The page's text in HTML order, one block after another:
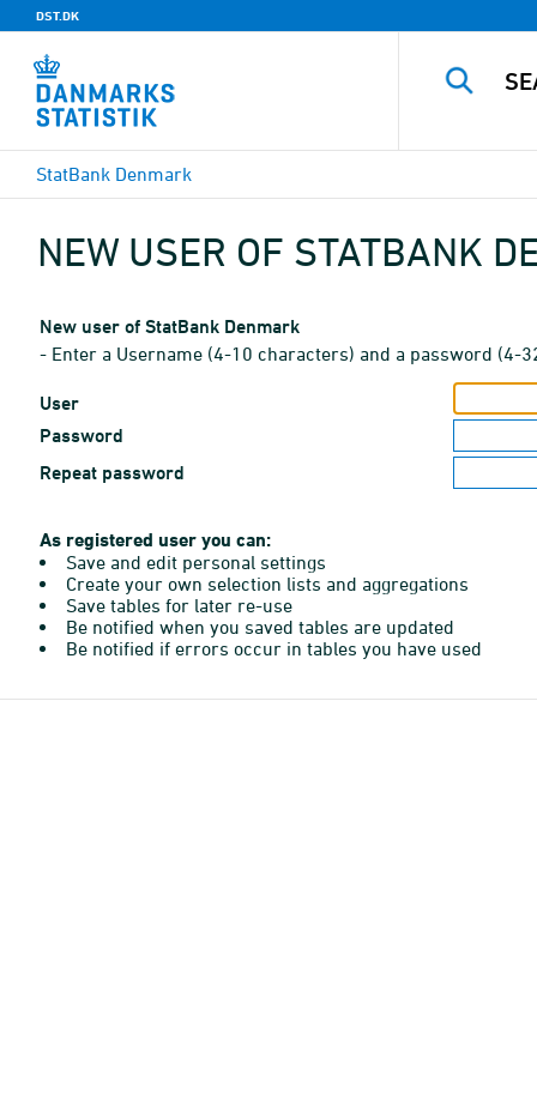
DST.DK
StatBank Denmark
NEW USER OF STATBANK
New user of StatBank Denmark
- Enter a Username (4-10 characters) and a password (4-
User
Password
Repeat password
As registered user you can:
Save and edit personal settings
Create your own selection lists and aggregations
Save tables for later re-use
Be notified when you saved tables are updated
Be notified if errors occur in tables you have used